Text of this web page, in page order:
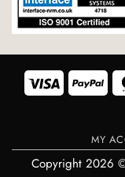
Visa
MY
Copyright 2026